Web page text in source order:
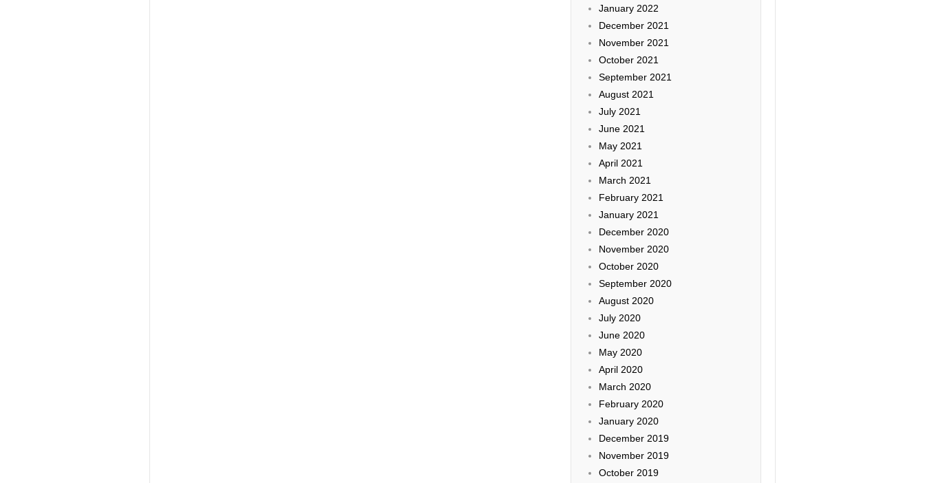
January 2022
December 2021
November 2021
October 2021
September 2021
August 2021
July 2021
June 2021
May 2021
April 2021
March 2021
February 2021
January 2021
December 2020
November 2020
October 2020
September 2020
August 2020
July 2020
June 2020
May 2020
April 2020
March 2020
February 2020
January 2020
December 2019
November 2019
October 2019